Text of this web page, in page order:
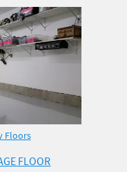
Floors
FLOOR